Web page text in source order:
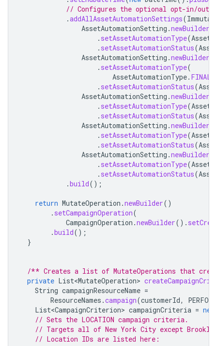
// Configures the optional opt-in/out
.addAllAssetAutomationSettings(
AssetAutomationSetting .newBuilder
. setAssetAutomationType(
. setAssetAutomationStatus(
AssetAutomationSetting .newBuilder
. setAssetAutomationType(
AssetAutomationType.
. setAssetAutomationStatus(
AssetAutomationSetting .newBuilder
. setAssetAutomationType(
. setAssetAutomationStatus(
AssetAutomationSetting .newBuilder
. setAssetAutomationType(
. setAssetAutomationStatus(
AssetAutomationSetting .newBuilder
. setAssetAutomationType(
. setAssetAutomationStatus(
.build();
return MutateOperation .newBuilder()
. setCampaignOperation(
CampaignOperation .newBuilder().
.build();
}
/** Creates a list of MutateOperations that
private List<MutateOperation>
String campaignResourceName =
ResourceNames .campaign(customerId,
List<CampaignCriterion> campaignCriteria = new
// Sets the LOCATION campaign criteria.
// Targets all of New York City except
// Location IDs are listed here: